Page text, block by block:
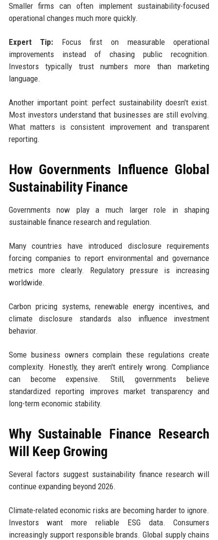
Smaller firms can often implement sustainability-focused
operational changes much more quickly.
Expert Tip: Focus first on measurable operational
improvements instead of chasing public recognition.
Investors typically trust numbers more than marketing
language.
Another important point: perfect sustainability doesn't exist.
Most investors understand that businesses are still evolving.
What matters is consistent improvement and transparent
reporting.
How Governments Influence Global
Sustainability Finance
Governments now play a much larger role in shaping
sustainable finance research and regulation.
Many countries have introduced disclosure requirements
forcing companies to report environmental and governance
metrics more clearly. Regulatory pressure is increasing
worldwide.
Carbon pricing systems, renewable energy incentives, and
climate disclosure standards also influence investment
behavior.
Some business owners complain these regulations create
complexity. Honestly, they aren't entirely wrong. Compliance
can become expensive. Still, governments believe
standardized reporting improves market transparency and
long-term economic stability.
Why Sustainable Finance Research
Will Keep Growing
Several factors suggest sustainability finance research will
continue expanding beyond 2026.
Climate-related economic risks are becoming harder to ignore.
Investors want more reliable ESG data. Consumers
increasingly support responsible brands. Global supply chains